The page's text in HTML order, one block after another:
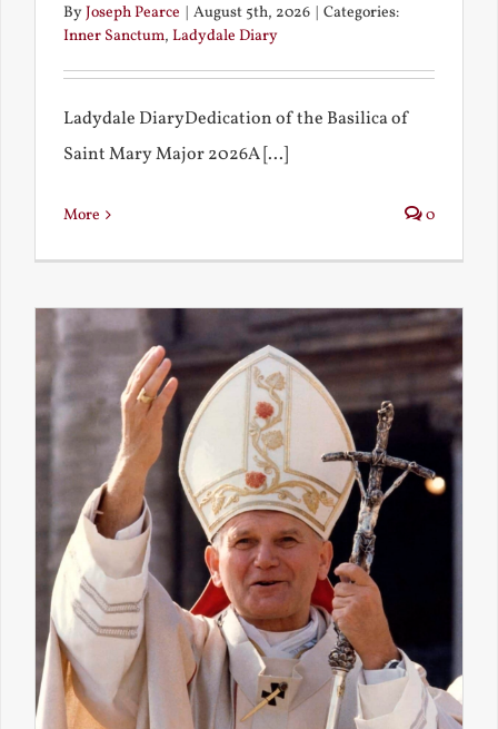
ByJoseph Pearce | August 5th, 2026 | Categories:
Inner Sanctum, Ladydale Diary
Ladydale DiaryDedication of the Basilica of
Saint Mary Major 2026A [...]
More 0